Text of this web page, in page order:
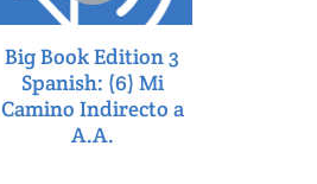
Big Book Edition 3
Spanish: (6) Mi
Camino Indirecto a
A.A.